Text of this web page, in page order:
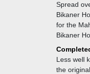
Spread
Bikaner
for the
Bikaner
and is
Less well
the